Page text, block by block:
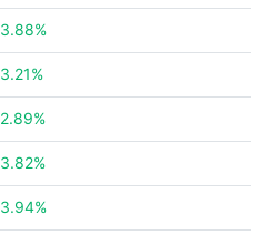
3.88%
3.21%
2.89%
3.82%
3.94%